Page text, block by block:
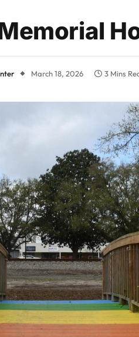
March 18, 2026 3 Mins